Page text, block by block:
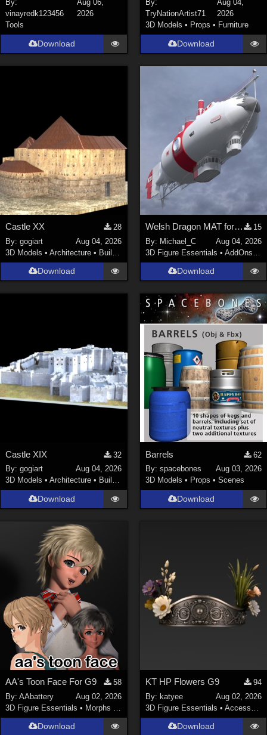
SciFi (1647)
Anime (437)
Figures
Genesis 8 Female (2199)
Victoria 4 (856)
Genesis 3 Female (715)
Genesis 8 Male (
Genesis 2 Female (393)
Genesis 9 (352)
La Femme 1 Female (324)
Daz Studio 4 (4007)
DAZ Studio 4 With IRAY (2212)
Poser 6 (1453)
Poser Pro 11 (1289)
)
Show All
Contributors
Keith (4)
ChrisD (1)
cal ( 18 )
sixus1 (4 )
u-woman (1)
Maz (2)
Vethril (1
Show All
By:
vinayredk123456
Aug 06,
2026
Tools
Download
By:
TryNationArtist71
Aug 04,
2026
3D Models • Props • Furniture
Download
Castle XX
28
By:gogiart
Aug 04, 2026
3D Models •Architecture • Buildings
Download
Welsh Dragon MAT for the Victorian Airship
15
By: Michael_C
Aug 04, 2026
3D Figure Essentials • AddOns
Download
Castle XIX
32
By:gogiart
Aug 04, 2026
3D Models •Architecture • Buildings
Download
Barrels
62
By: spacebones
Aug 03, 2026
3D Models • Props • Scenes
Download
AA's Toon Face For G9
58
By:AAbattery
Aug 02, 2026
3D Figure Essentials • Morphs and Deformers
Download
KT HP Flowers G9
94
By: katyee
Aug 02, 2026
3D Figure Essentials • Accessories
Download